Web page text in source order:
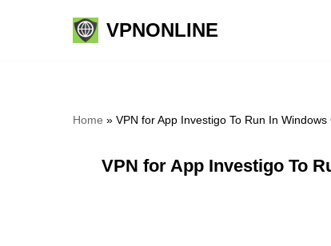
VPNONLINE
Home » VPN for App Investigo To Run In
VPN for App Investigo To